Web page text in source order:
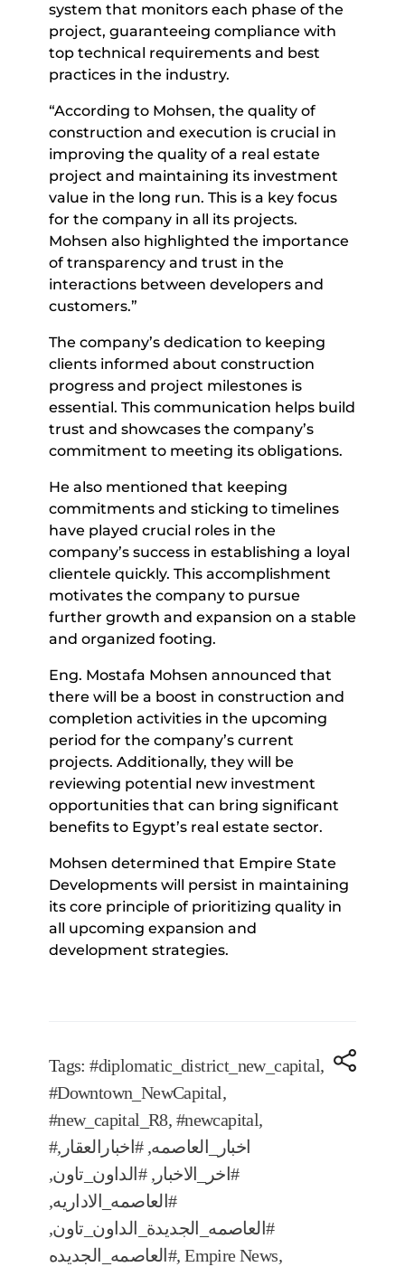
system that monitors each phase of the
project, guaranteeing compliance with
top technical requirements and best
practices in the industry.
“According to Mohsen, the quality of
construction and execution is crucial in
improving the quality of a real estate
project and maintaining its investment
value in the long run. This is a key focus
for the company in all its projects.
Mohsen also highlighted the importance
of transparency and trust in the
interactions between developers and
customers.”
The company’s dedication to keeping
clients informed about construction
progress and project milestones is
essential. This communication helps build
trust and showcases the company’s
commitment to meeting its obligations.
He also mentioned that keeping
commitments and sticking to timelines
have played crucial roles in the
company’s success in establishing a loyal
clientele quickly. This accomplishment
motivates the company to pursue
further growth and expansion on a stable
and organized footing.
Eng. Mostafa Mohsen announced that
there will be a boost in construction and
completion activities in the upcoming
period for the company’s current
projects. Additionally, they will be
reviewing potential new investment
opportunities that can bring significant
benefits to Egypt’s real estate sector.
Mohsen determined that Empire State
Developments will persist in maintaining
its core principle of prioritizing quality in
all upcoming expansion and
development strategies.
Tags:#diplomatic_district_new_capital,
#Downtown_NewCapital,
#new_capital_R8, #newcapital,
#اخبار_العاصمه,#اخبارالعقار ,
#اخر_الاخبار,#الداون_تاون,
#العاصمه_الاداريه,
#العاصمه_الجديدة_الداون_تاون,
#العاصمه_الجديده,Empire News,